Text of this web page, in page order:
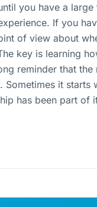
you have a
If you
of view about
key is learning
reminder that
Sometimes it
has been part of